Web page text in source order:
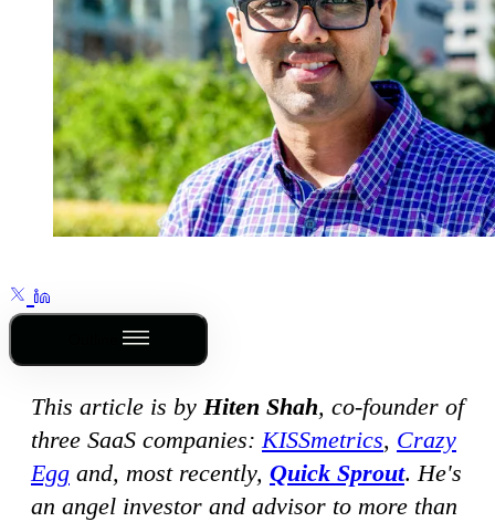
This article is by Hiten Shah, co-founder of
three SaaS companies:KISSmetrics, Crazy
Egg and, most recently, Quick Sprout.He's
an angel investor and advisor to more than